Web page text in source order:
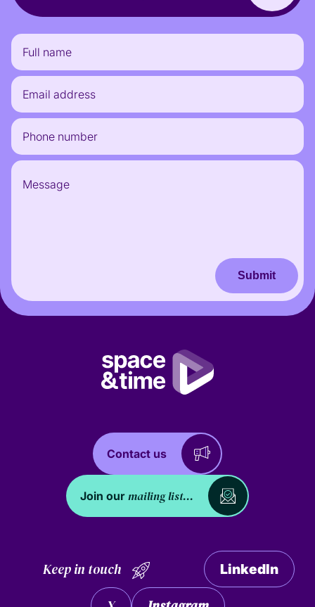
Submit
Contact us
Join our mailing list...
Keep in touch LinkedIn